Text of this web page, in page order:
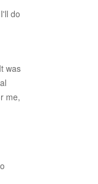
do
was
me,